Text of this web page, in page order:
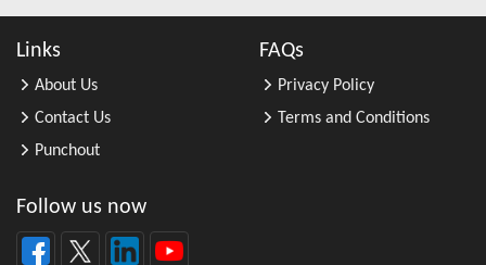
All Other Home Furnishings Retail ...
All Other Industrial Machinery Ma ...
All Other Insurance Related Activ ...
Links
About Us
Contact Us
Punchout
FAQs
Privacy Policy
Terms and Conditions
Follow us now